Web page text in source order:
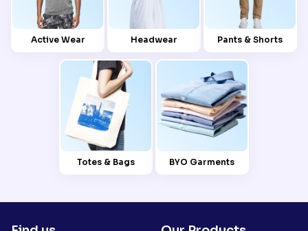
Active Wear Headwear Pants & Shorts
Totes & Bags BYO Garments